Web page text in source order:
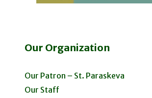
Our Organization
Our Patron – St. Paraskeva
Our Staff